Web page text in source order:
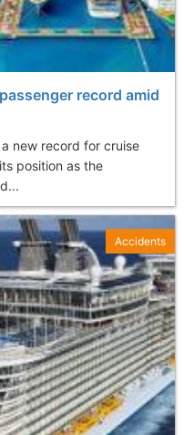
record amid
new record for cruise
position as the
Accidents